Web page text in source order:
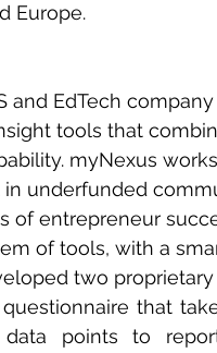
Europe.
and EdTech
tools that
myNexus
underfunded
of entrepreneur
of tools, with a
two
that
points to